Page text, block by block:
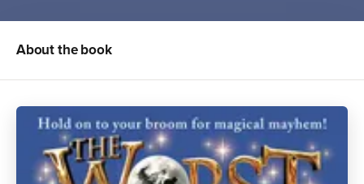
About the book